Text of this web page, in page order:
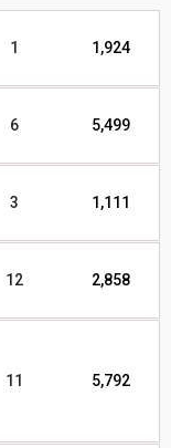
1 1,924
6 5,499
3 1,111
12 2,858
11 5,792